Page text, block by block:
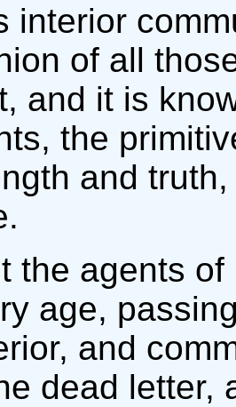
interior
of all
and it is
the
and
the agents
age,
and
dead letter,